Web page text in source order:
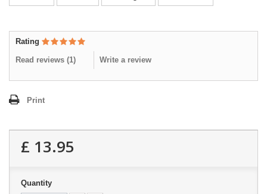
Rating
Read reviews (1) Write a review
Print
£ 13.95
Quantity